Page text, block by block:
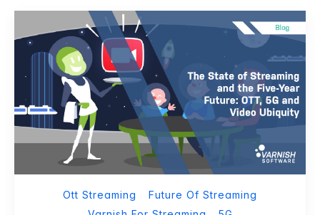
Ott Streaming
Future Of Streaming